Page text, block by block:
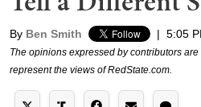
By Ben Smith | 5:05
The opinions expressed by contributors
represent the views of RedState.com.